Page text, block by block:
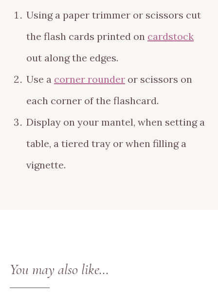
Using a paper trimmer or scissors cut
the flash cards printed on cardstock
out along the edges.
Use a corner rounder or scissors on
each corner of the flashcard.
Display on your mantel, when setting a
table, a tiered tray or when filling a
vignette.
You may also like…